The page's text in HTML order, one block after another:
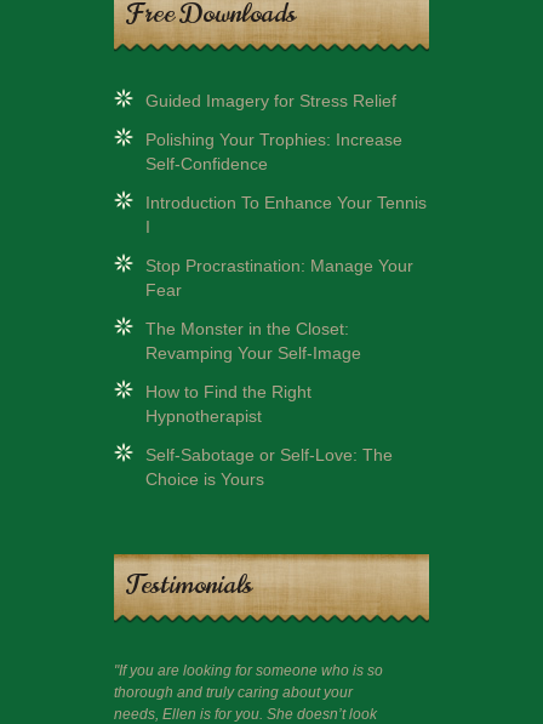
Free Downloads
Guided Imagery for Stress Relief
Polishing Your Trophies: Increase
Self-Confidence
Introduction To Enhance Your Tennis
I
Stop Procrastination: Manage Your
Fear
The Monster in the Closet:
Revamping Your Self-Image
How to Find the Right
Hypnotherapist
Self-Sabotage or Self-Love: The
Choice is Yours
Testimonials
"If you are looking for someone who is so
thorough and truly caring about your
needs, Ellen is for you. She doesn’t look